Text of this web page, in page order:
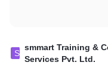
S
smmart Training &
Services Pvt. Ltd.